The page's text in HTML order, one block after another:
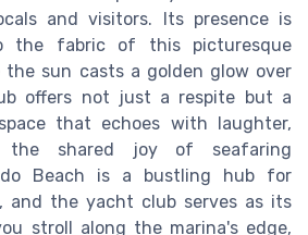
and visitors. Its presence is
the fabric of this picturesque
the sun casts a golden glow over
offers not just a respite but a
that echoes with laughter,
the shared joy of seafaring
Beach is a bustling hub for
and the yacht club serves as its
stroll along the marina's edge,